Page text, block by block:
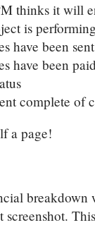
thinks it will
is
have been sent
have been
complete of
a page!
breakdown
screenshot.